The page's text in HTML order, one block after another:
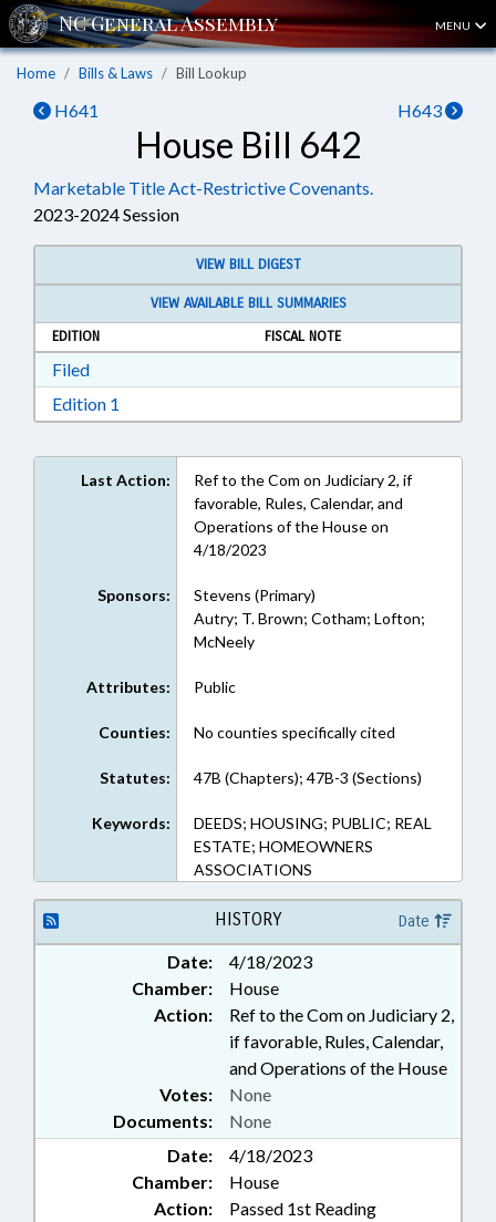
MENU
Home Bills & Laws Bill Lookup
H641 H643
House Bill 642
Marketable Title Act-Restrictive Covenants.
2023-2024 Session
VIEW BILL DIGEST
VIEW AVAILABLE BILL SUMMARIES
EDITION
FISCAL NOTE
FiledDownload Filed in RTF, Rich Text Format
Edition 1
Last Action:
Ref to the Com on Judiciary 2, if
favorable, Rules, Calendar, and
Operations of the House on
4/18/2023
Sponsors:
Stevens (Primary)
Autry; T. Brown; Cotham; Lofton;
McNeely
Attributes: Public
Counties: No counties specifically cited
Statutes: 47B (Chapters); 47B-3 (Sections)
Keywords:
DEEDS; HOUSING; PUBLIC; REAL
ESTATE; HOMEOWNERS
ASSOCIATIONS
HISTORY Date
Date:
4/18/2023
Chamber:
House
Action:
Ref to the Com on Judiciary 2,
if favorable, Rules, Calendar,
and Operations of the House
Documents: None
Votes: None
Date:
4/18/2023
Chamber:
House
Action:
Passed 1st Reading